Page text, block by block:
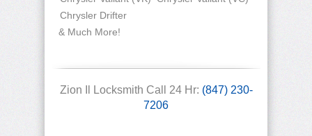
Chrysler Drifter
& Much More!
Zion Il Locksmith Call 24 Hr: (847) 230-
7206